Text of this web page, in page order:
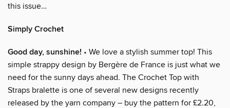
this issue…
Simply Crochet
Good day, sunshine! • We love a stylish summer top! This
simple strappy design by Bergère de France is just what we
need for the sunny days ahead. The Crochet Top with
Straps bralette is one of several new designs recently
released by the yarn company – buy the pattern for £2.20,